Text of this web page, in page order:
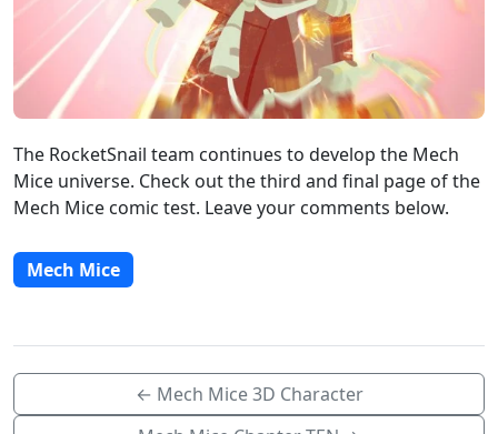
The RocketSnail team continues to develop the Mech
Mice universe. Check out the third and final page of the
Mech Mice comic test. Leave your comments below.
Mech Mice
← Mech Mice 3D Character